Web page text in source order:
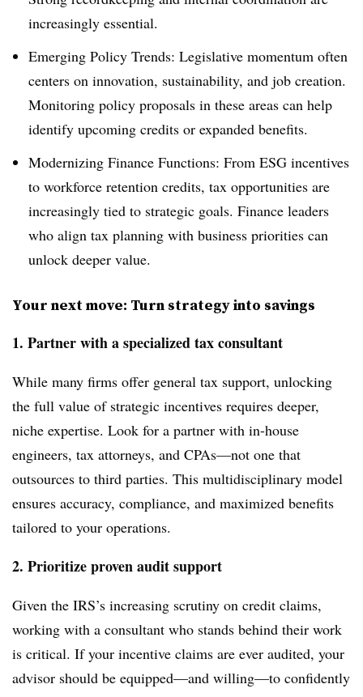
increasingly essential.
Emerging Policy Trends: Legislative momentum often
centers on innovation, sustainability, and job creation.
Monitoring policy proposals in these areas can help
identify upcoming credits or expanded benefits.
Modernizing Finance Functions: From ESG incentives
to workforce retention credits, tax opportunities are
increasingly tied to strategic goals. Finance leaders
who align tax planning with business priorities can
unlock deeper value.
Your next move: Turn strategy into savings
1. Partner with a specialized tax consultant
While many firms offer general tax support, unlocking
the full value of strategic incentives requires deeper,
niche expertise. Look for a partner with in-house
engineers, tax attorneys, and CPAs—not one that
outsources to third parties. This multidisciplinary model
ensures accuracy, compliance, and maximized benefits
tailored to your operations.
2. Prioritize proven audit support
Given the IRS’s increasing scrutiny on credit claims,
working with a consultant who stands behind their work
is critical. If your incentive claims are ever audited, your
advisor should be equipped—and willing—to confidently